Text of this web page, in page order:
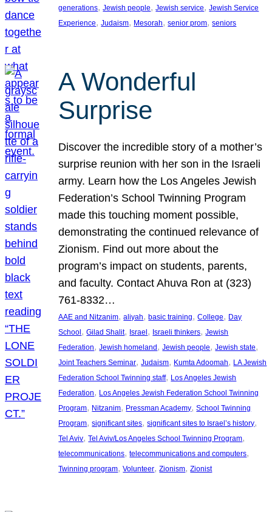
generations, Jewish people, Jewish service, Jewish Service
Experience, Judaism, Mesorah, senior prom, seniors
A Wonderful
Surprise
Discover the incredible story of a mother’s
surprise reunion with her son in the Israeli
army. Learn how the Los Angeles Jewish
Federation’s School Twinning Program
made this touching moment possible,
demonstrating the continued relevance of
Zionism. Find out more about the
program’s impact on students, parents,
and faculty. Contact Ahuva Ron at (323)
761-8332…
AAE and Nitzanim, aliyah, basic training, College, Day
School, Gilad Shalit, Israel, Israeli thinkers, Jewish
Federation, Jewish homeland, Jewish people, Jewish state
Joint Teachers Seminar, Judaism, Kumta Adoomah, LA Jewish
Federation School Twinning staff, Los Angeles Jewish
Federation, Los Angeles Jewish Federation School Twinning
Program, Nitzanim, Pressman Academy, School Twinning
Program, significant sites, significant sites to Israel’s history
Tel Aviv, Tel Aviv/Los Angeles School Twinning Program
telecommunications, telecommunications and computers
Twinning program, Volunteer, Zionism, Zionist